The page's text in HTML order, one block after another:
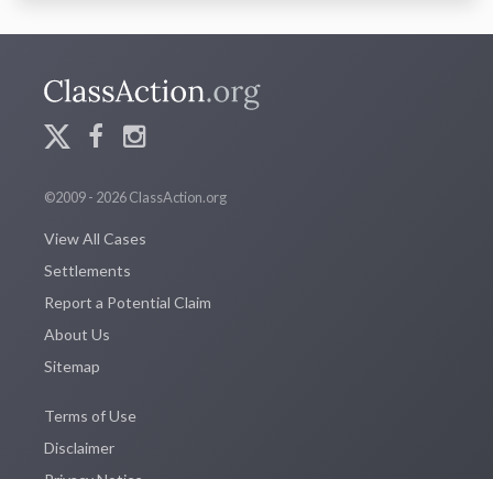
©2009 - 2026 ClassAction.org
View All Cases
Settlements
Report a Potential Claim
About Us
Sitemap
Terms of Use
Disclaimer